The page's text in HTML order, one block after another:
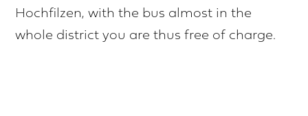
Hochfilzen, with the bus almost in the
whole district you are thus free of charge.